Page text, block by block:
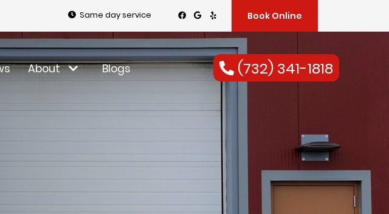
Same day service Book Online
About Blogs (732) 341-1818